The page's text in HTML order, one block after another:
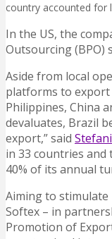
country accounted for
In the US, the
Outsourcing (BPO)
Aside from local
platforms to export
Philippines, China
devaluates, Brazil
export,” said
in 33 countries
40% of its annual
Aiming to
Softex – in
Promotion of